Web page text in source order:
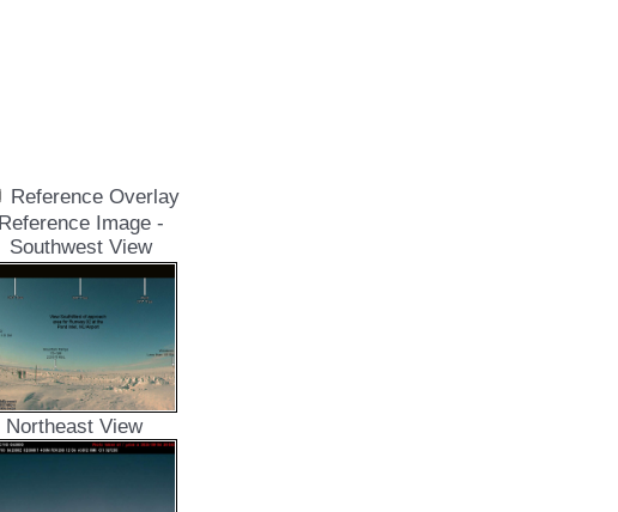
Reference Overlay
Reference Image -
Southwest View
Northeast View